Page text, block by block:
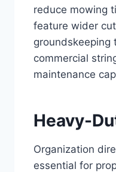
reduce mowing
feature wider
groundskeeping
commercial
maintenance
Heavy-
Organization
essential for